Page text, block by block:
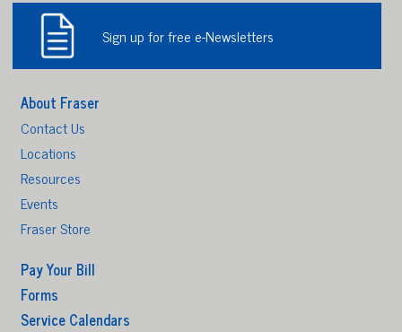
Sign up for free e-Newsletters
About Fraser
Contact Us
Locations
Resources
Events
Fraser Store
Pay Your Bill
Forms
Service Calendars